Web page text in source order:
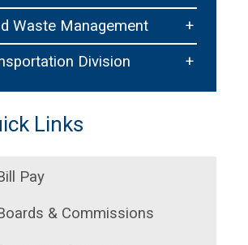
Waste Management
+
Procedures
Service
Service
Division
+
Services
& Trails
Links
Pay
& Commissions